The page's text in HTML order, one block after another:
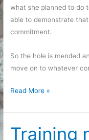
what she planned to do
able to demonstrate
commitment.
So the hole is mended
move on to whatever
Making
by
mending
Read More »
Training